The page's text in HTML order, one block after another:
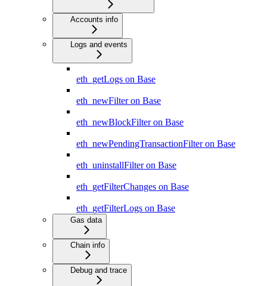
Accounts info
Logs and events
eth_getLogs on Base
eth_newFilter on Base
eth_newBlockFilter on Base
eth_newPendingTransactionFilter on Base
eth_uninstallFilter on Base
eth_getFilterChanges on Base
eth_getFilterLogs on Base
Gas data
Chain info
Debug and trace